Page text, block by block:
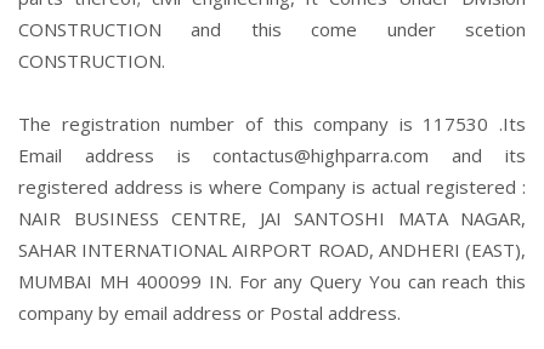
CONSTRUCTION and this come under scetion
CONSTRUCTION.
The registration number of this company is 117530 .Its
Email address is contactus@highparra.com and its
registered address is where Company is actual registered :
NAIR BUSINESS CENTRE, JAI SANTOSHI MATA NAGAR,
SAHAR INTERNATIONAL AIRPORT ROAD, ANDHERI (EAST),
MUMBAI MH 400099 IN. For any Query You can reach this
company by email address or Postal address.